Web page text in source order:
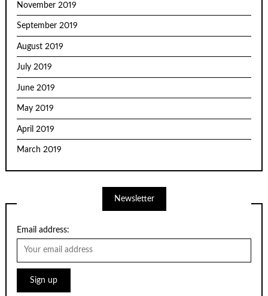
November 2019
September 2019
August 2019
July 2019
June 2019
May 2019
April 2019
March 2019
Newsletter
Email address: